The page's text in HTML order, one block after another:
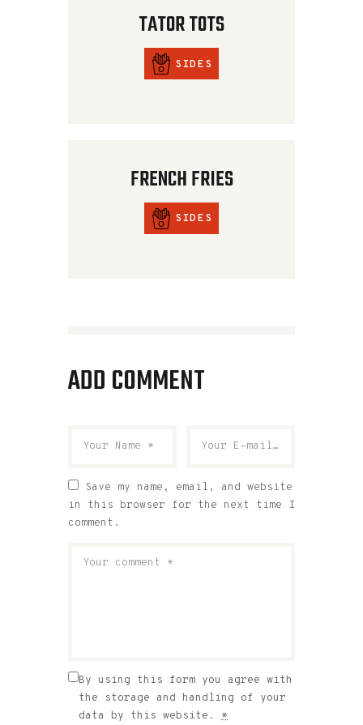
TATOR TOTS
SIDES
FRENCH FRIES
SIDES
ADD COMMENT
Save my name, email, and website
in this browser for the next time I
comment.
By using this form you agree with
the storage and handling of your
data by this website. *